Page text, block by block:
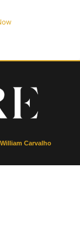
William Carvalho